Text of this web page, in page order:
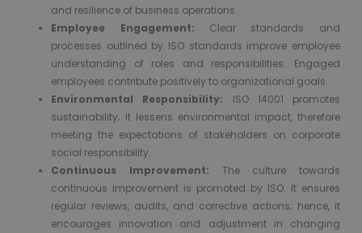
and resilience of business operations.
Employee Engagement: Clear standards and
processes outlined by ISO standards improve employee
understanding of roles and responsibilities. Engaged
employees contribute positively to organizational goals.
Environmental Responsibility: ISO 14001 promotes
sustainability; it lessens environmental impact, therefore
meeting the expectations of stakeholders on corporate
social responsibility.
Continuous Improvement: The culture towards
continuous improvement is promoted by ISO. It ensures
regular reviews, audits, and corrective actions; hence, it
encourages innovation and adjustment in changing